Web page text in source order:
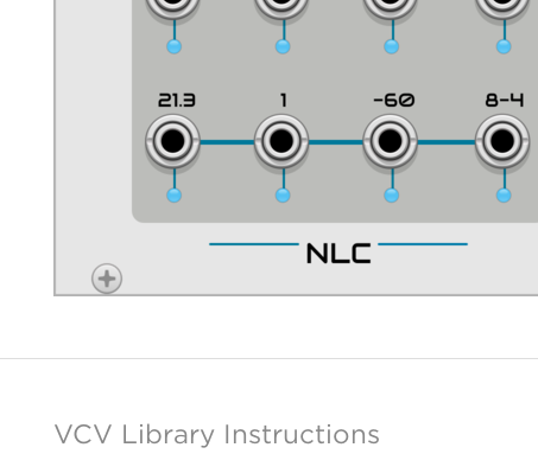
VCV Library Instructions